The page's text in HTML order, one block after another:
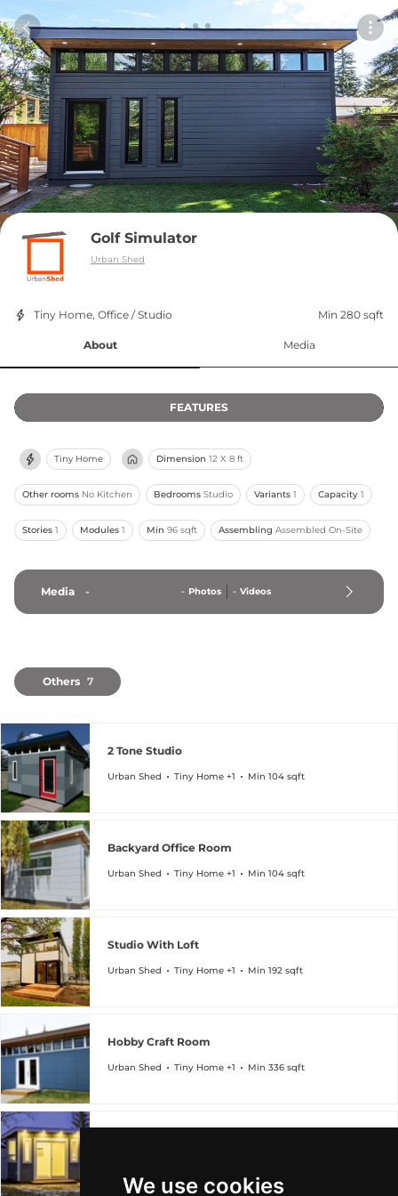
We use cookies
Golf Simulator
Urban Shed
Tiny Home, Office / Studio Min 280 sqft
About Media
FEATURES
Tiny Home Dimension 12 X 8 ft
Other rooms No Kitchen Bedrooms Studio Variants 1 Capacity 1
Stories 1 Modules 1 Min 96 sqft Assembling Assembled On-Site
Media - - Photos - Videos
Others 7
2 Tone Studio
Urban Shed Tiny Home +1 Min 104 sqft
Backyard Office Room
Urban Shed Tiny Home +1 Min 104 sqft
Studio With Loft
Urban Shed Tiny Home +1 Min 192 sqft
Hobby Craft Room
Urban Shed Tiny Home +1 Min 336 sqft